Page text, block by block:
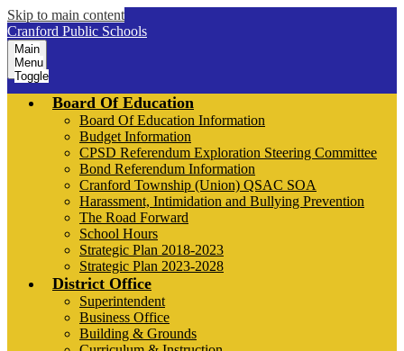
Skip to main content
Cranford Public Schools
Main
Menu
Toggle
Board Of Education
Board Of Education Information
Budget Information
CPSD Referendum Exploration Steering Committee
Bond Referendum Information
Cranford Township (Union) QSAC SOA
Harassment, Intimidation and Bullying Prevention
The Road Forward
School Hours
Strategic Plan 2018-2023
Strategic Plan 2023-2028
District Office
Superintendent
Business Office
Building & Grounds